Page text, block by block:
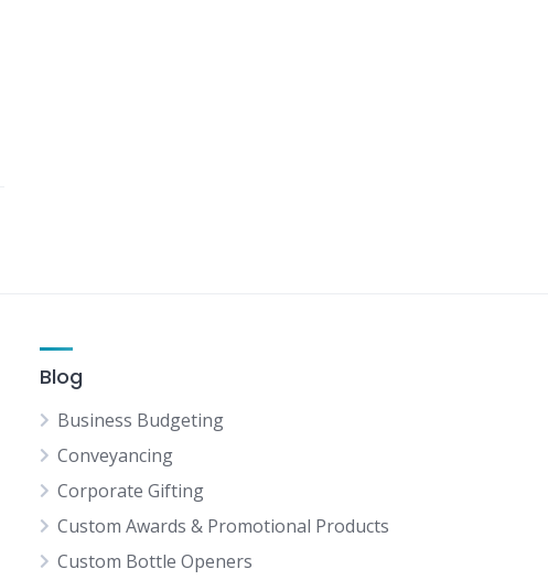
Blog
Business Budgeting
Conveyancing
Corporate Gifting
Custom Awards & Promotional Products
Custom Bottle Openers